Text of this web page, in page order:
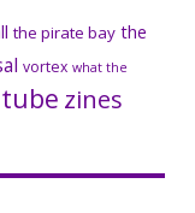
the pirate bay the
vortex what the
zines